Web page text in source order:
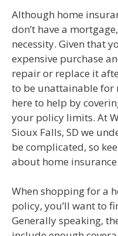
Although home
don’t have a
necessity. Given that
expensive purchase
repair or replace it
to be unattainable for
here to help by
your policy limits. At
Sioux Falls, SD we
be complicated, so
about home insurance.
When shopping for a
policy, you’ll want to
Generally speaking,